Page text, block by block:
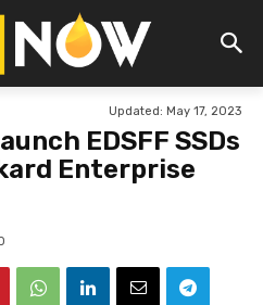
Updated: May 17, 2023
EDSFF SSDs
Enterprise